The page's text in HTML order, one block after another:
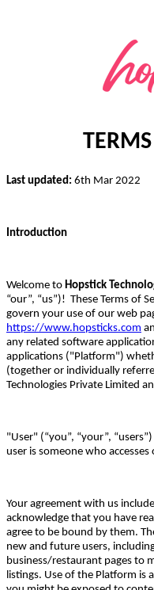
Last updated: 6th Mar 2022
Introduction
Welcome to Hopstick
“our”, “us”)! These Terms of
govern your use of our web
https://www.hopsticks.com
any related software
applications ("Platform")
(together or individually
Technologies Private Limited
"User" (“you”, “your”,
user is someone who accesses
Your agreement with us
acknowledge that you have
agree to be bound by them.
new and future users,
business/restaurant pages to
listings. Use of the Platform is